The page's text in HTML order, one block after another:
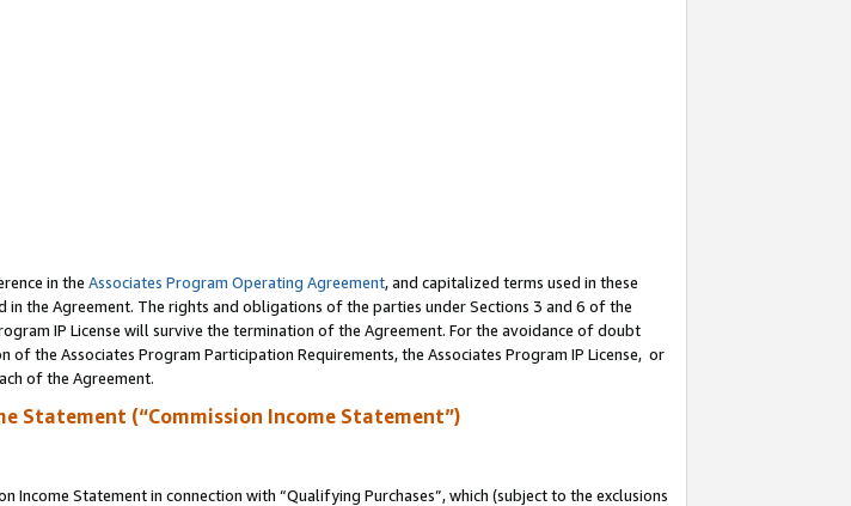
in the Associates Program Operating Agreement, and capitalized terms used in these
the Agreement. The rights and obligations of the parties under Sections 3 and 6 of the
IP License will survive the termination of the Agreement. For the avoidance of doubt
the Associates Program Participation Requirements, the Associates Program IP License, or
of the Agreement.
Statement (“Commission Income Statement”)
Statement in connection with “Qualifying Purchases”, which (subject to the exclusions